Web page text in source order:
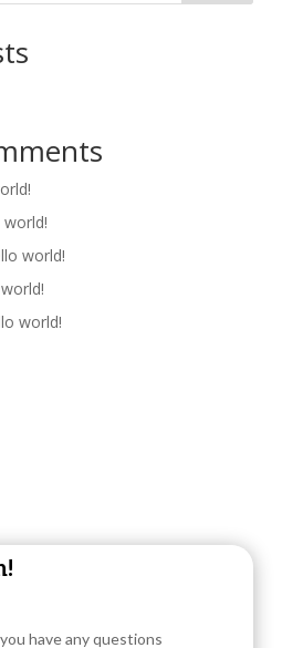
world!
world!
world!
have any questions